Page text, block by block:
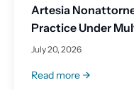
Artesia
Practice Under
July 20, 2026
Read more